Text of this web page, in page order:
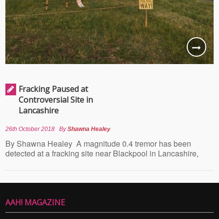
Fracking Paused at
Controversial Site in
Lancashire
26th October 2018 ByShawna Healey
By Shawna Healey A magnitude 0.4 tremor has been
detected at a fracking site near Blackpool in Lancashire,
AAH! MAGAZINE